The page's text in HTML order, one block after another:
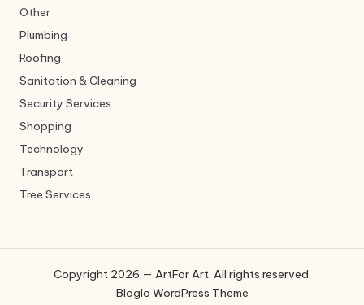
Other
Plumbing
Roofing
Sanitation & Cleaning
Security Services
Shopping
Technology
Transport
Tree Services
Copyright 2026 — ArtFor Art. All rights reserved.
Bloglo WordPress Theme